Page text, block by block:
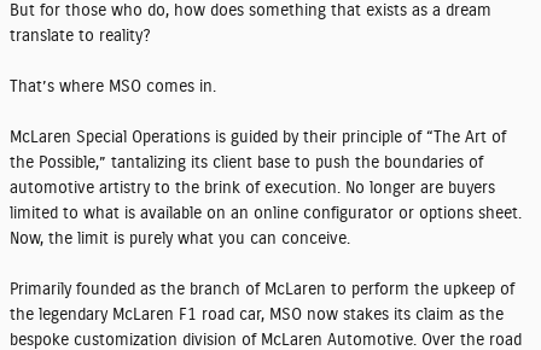
But for those who do, how does something that exists as a dream
translate to reality?
That’s where MSO comes in.
McLaren Special Operations is guided by their principle of “The Art of
the Possible,” tantalizing its client base to push the boundaries of
automotive artistry to the brink of execution. No longer are buyers
limited to what is available on an online configurator or options sheet.
Now, the limit is purely what you can conceive.
Primarily founded as the branch of McLaren to perform the upkeep of
the legendary McLaren F1 road car, MSO now stakes its claim as the
bespoke customization division of McLaren Automotive. Over the road